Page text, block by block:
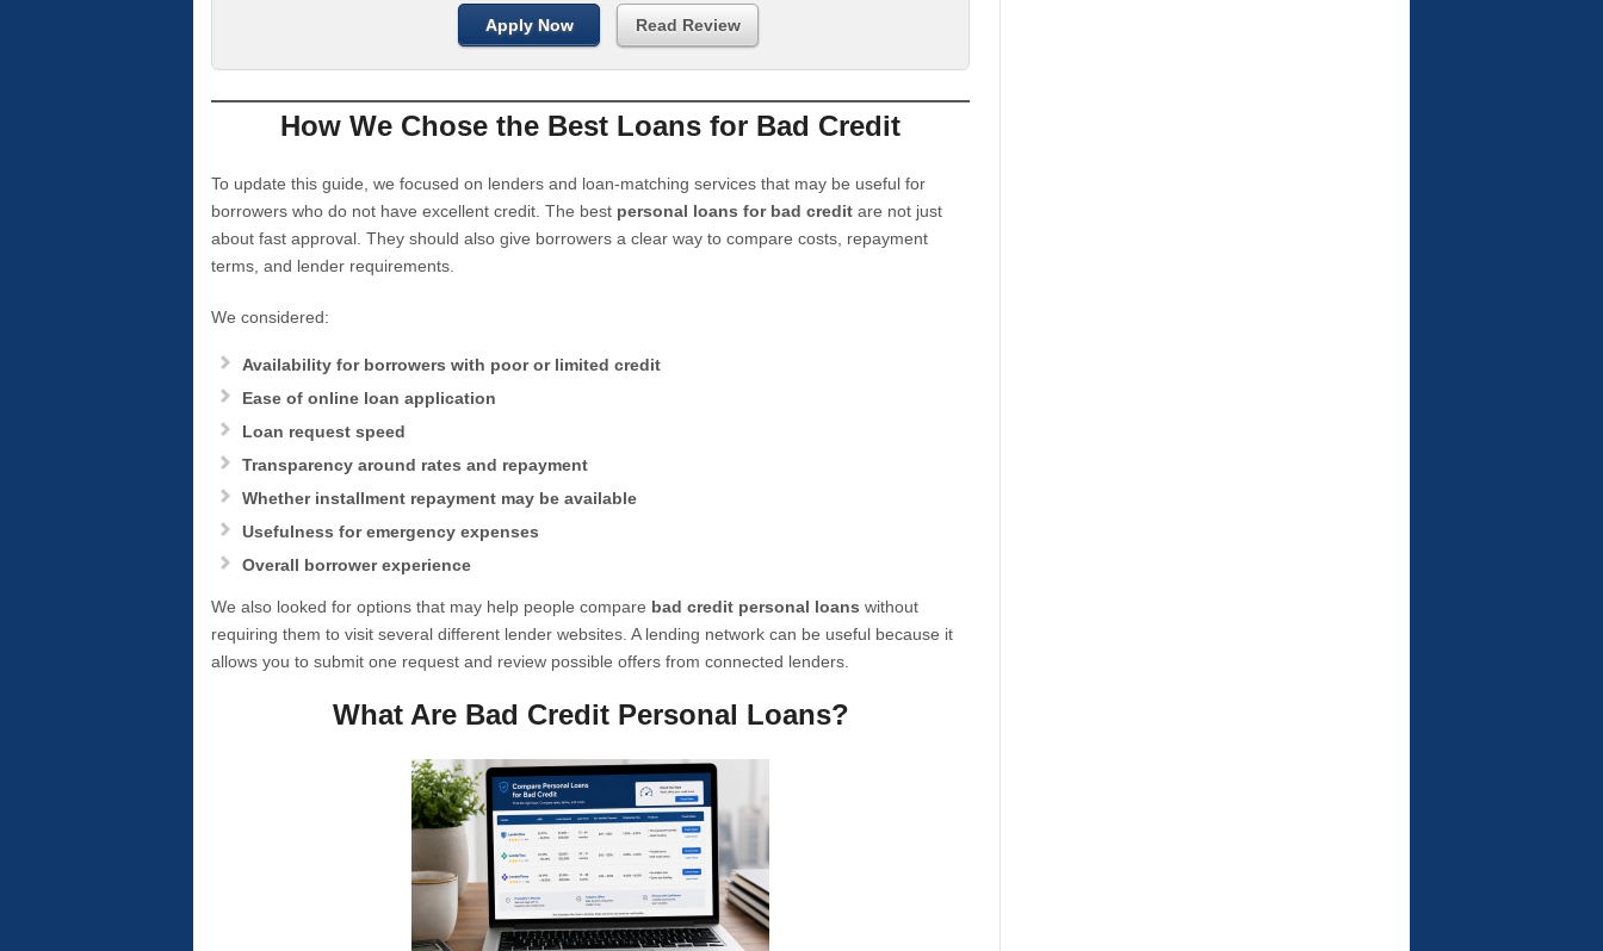
Apply Now Read Review
How We Chose the Best Loans for Bad Credit
To update this guide, we focused on lenders and loan-matching services that may be useful for
borrowers who do not have excellent credit. The best personal loans for bad credit are not just
about fast approval. They should also give borrowers a clear way to compare costs, repayment
terms, and lender requirements.
We considered:
Availability for borrowers with poor or limited credit
Ease of online loan application
Loan request speed
Transparency around rates and repayment
Whether installment repayment may be available
Usefulness for emergency expenses
Overall borrower experience
We also looked for options that may help people compare bad credit personal loans without
requiring them to visit several different lender websites. A lending network can be useful because it
allows you to submit one request and review possible offers from connected lenders.
What Are Bad Credit Personal Loans?